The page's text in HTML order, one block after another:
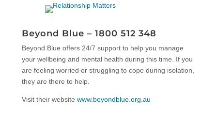
Beyond Blue – 1800 512 348
Beyond Blue offers 24/7 support to help you manage
your wellbeing and mental health during this time. If you
are feeling worried or struggling to cope during isolation,
they are there to help.
Visit their website www.beyondblue.org.au